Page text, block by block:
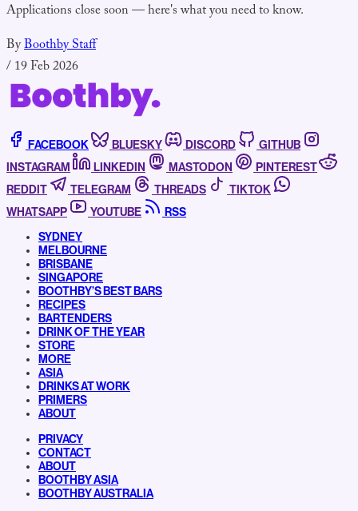
Applications close soon — here's what you need to know.
ByBoothby Staff
/19 Feb 2026
FACEBOOK BLUESKY DISCORD
GITHUB
INSTAGRAM
LINKEDIN MASTODON
PINTEREST
REDDIT
TELEGRAM THREADS
TIKTOK
WHATSAPP
YOUTUBE
RSS
SYDNEY
MELBOURNE
BRISBANE
SINGAPORE
BOOTHBY’S BEST BARS
RECIPES
BARTENDERS
DRINK OF THE YEAR
STORE
MORE
ASIA
DRINKS AT WORK
PRIMERS
ABOUT
PRIVACY
CONTACT
ABOUT
BOOTHBY ASIA
BOOTHBY AUSTRALIA